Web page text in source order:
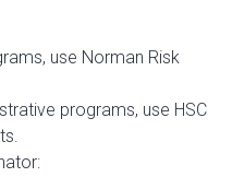
use Norman Risk
programs, use HSC